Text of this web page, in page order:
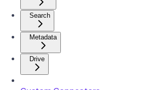
Search
Metadata
Drive